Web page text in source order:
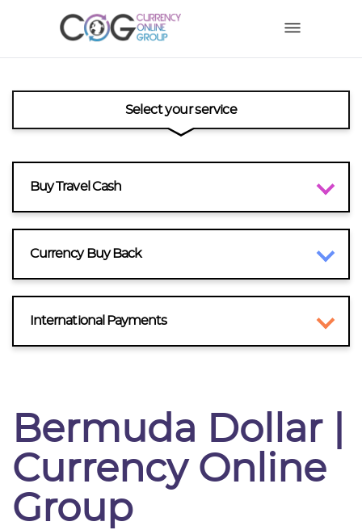
Select your service
Buy Travel Cash
Currency Buy Back
International Payments
Bermuda Dollar |
Currency Online
Group